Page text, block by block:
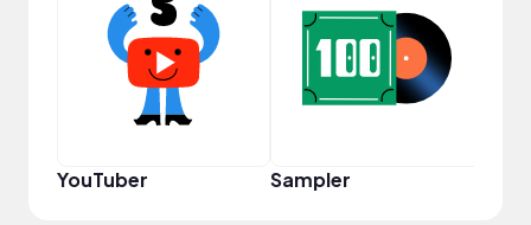
YouTuber Sampler